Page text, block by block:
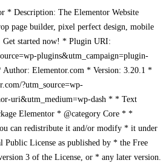
* Description: The Elementor Website
page builder, pixel perfect design, mobile
Get started now! * Plugin URI:
plugins&utm_campaign=plugin-
Elementor.com * Version: 3.20.1 *
?utm_source=wp-
uri&utm_medium=wp-dash * * Text
Elementor * @category Core * *
can redistribute it and/or modify * it under
Public License as published by * the Free
3 of the License, or * any later version.